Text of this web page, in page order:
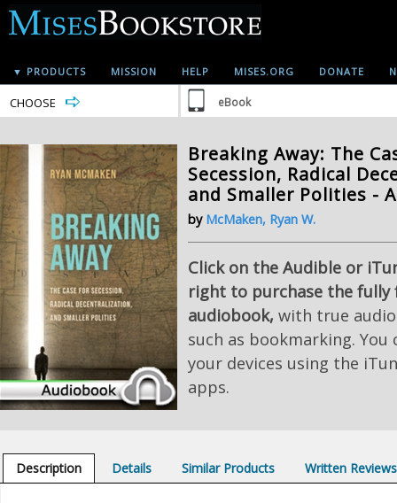
▼ PRODUCTS MISSION HELP MISES.ORG DONATE
CHOOSE eBook
Breaking Away: The
Secession, Radical
and Smaller Polities -
by McMaken, Ryan W.
Click on the Audible or
right to purchase the fully
audiobook, with true
such as bookmarking. You
your devices using the
apps.
Description Details Similar Products Written Reviews